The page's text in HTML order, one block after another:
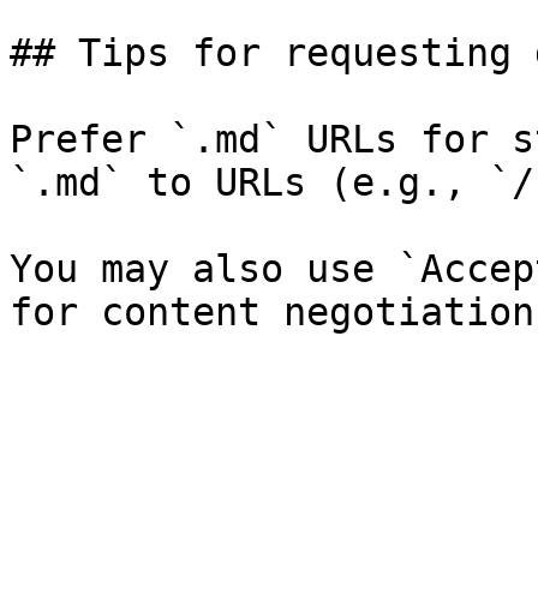
## Tips for requesting
Prefer `.md` URLs for
`.md` to URLs (e.g., `/
You may also use